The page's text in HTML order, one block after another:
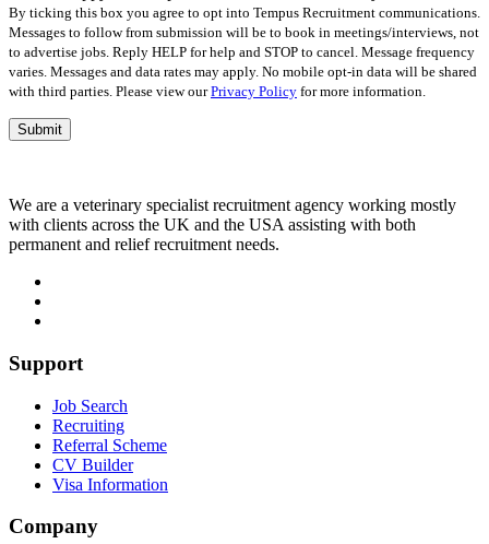
empty.
By ticking this box you agree to opt into Tempus Recruitment communications.
Messages to follow from submission will be to book in meetings/interviews, not
to advertise jobs. Reply HELP for help and STOP to cancel. Message frequency
varies. Messages and data rates may apply. No mobile opt-in data will be shared
with third parties. Please view ourPrivacy Policy for more information.
We are a veterinary specialist recruitment agency working mostly
with clients across the UK and the USA assisting with both
permanent and relief recruitment needs.
Support
Job Search
Recruiting
Referral Scheme
CV Builder
Visa Information
Company